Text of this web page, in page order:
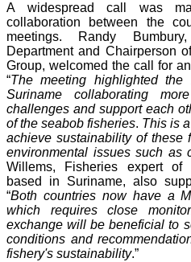
A widespread call was
collaboration between the
meetings. Randy
Department and Chairperson
Group, welcomed the call for
“The meeting highlighted
Suriname collaborating
challenges and support each
of the seabob fisheries. This is
achieve sustainability of these
environmental issues such as
Willems, Fisheries expert of
based in Suriname, also
“Both countries now have a
which requires close
exchange will be beneficial to
conditions and
fishery's sustainability.”